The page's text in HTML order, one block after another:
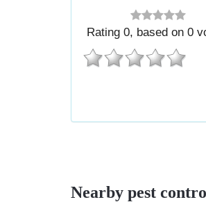
Rating0, based on0
Nearby pest